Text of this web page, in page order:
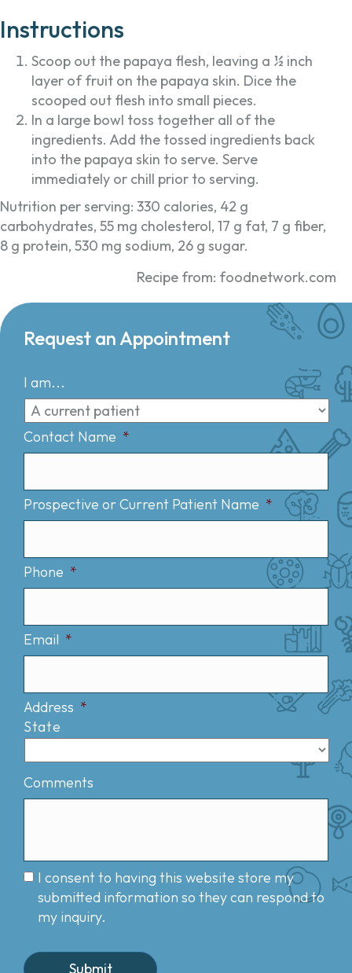
Instructions
Scoop out the papaya flesh, leaving a ½ inch
layer of fruit on the papaya skin. Dice the
scooped out flesh into small pieces.
In a large bowl toss together all of the
ingredients. Add the tossed ingredients back
into the papaya skin to serve. Serve
immediately or chill prior to serving.
Nutrition per serving: 330 calories, 42 g
carbohydrates, 55 mg cholesterol, 17 g fat, 7 g fiber,
8 g protein, 530 mg sodium, 26 g sugar.
Recipe from: foodnetwork.com
Request an Appointment
I am...
Contact Name *
Prospective or Current Patient Name *
Phone *
Email *
Address *
State
Comments
I consent to having this website store my
submitted information so they can respond to
my inquiry.